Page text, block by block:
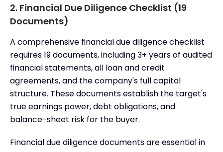
2. Financial Due Diligence Checklist (19
Documents)
A comprehensive financial due diligence checklist
requires 19 documents, including 3+ years of audited
financial statements, all loan and credit
agreements, and the company's full capital
structure. These documents establish the target's
true earnings power, debt obligations, and
balance-sheet risk for the buyer.
Financial due diligence documents are essential in